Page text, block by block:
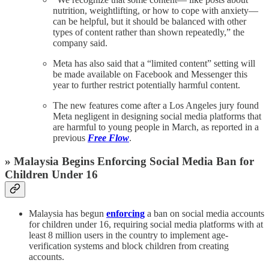
nutrition, weightlifting, or how to cope with anxiety—
can be helpful, but it should be balanced with other
types of content rather than shown repeatedly,” the
company said.
Meta has also said that a “limited content” setting will
be made available on Facebook and Messenger this
year to further restrict potentially harmful content.
The new features come after a Los Angeles jury found
Meta negligent in designing social media platforms that
are harmful to young people in March, as reported in a
previous Free Flow.
» Malaysia Begins Enforcing Social Media Ban for
Children Under 16
Malaysia has begun enforcing a ban on social media accounts
for children under 16, requiring social media platforms with at
least 8 million users in the country to implement age-
verification systems and block children from creating
accounts.